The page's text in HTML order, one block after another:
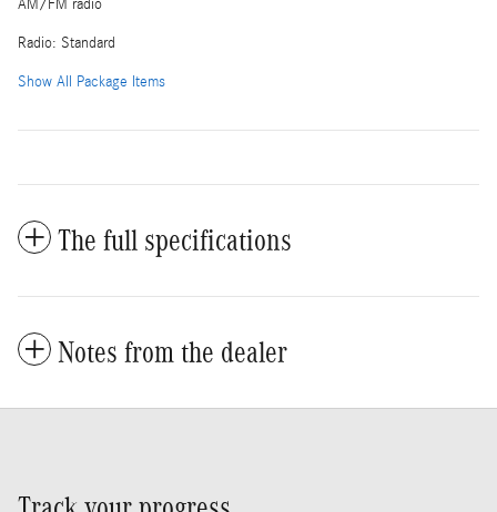
AM/FM radio
Radio: Standard
Show All Package Items
The full specifications
Notes from the dealer